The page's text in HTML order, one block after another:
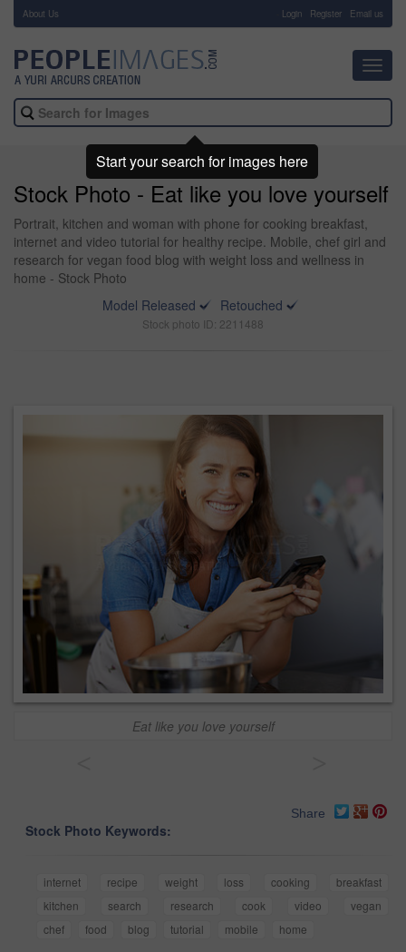
About Us Login Register Email us
Stock Photo - Eat like you love yourself
Portrait, kitchen and woman with phone for cooking breakfast,
internet and video tutorial for healthy recipe. Mobile, chef girl and
research for vegan food blog with weight loss and wellness in
home - Stock Photo
Model Released
Retouched
Stock photo ID: 2211488
Eat like you love yourself
Share
Stock Photo Keywords:
internet recipe weight loss cooking
breakfast
kitchen
search research cook video
vegan
chef
food blog tutorial mobile home
Start your search for images here